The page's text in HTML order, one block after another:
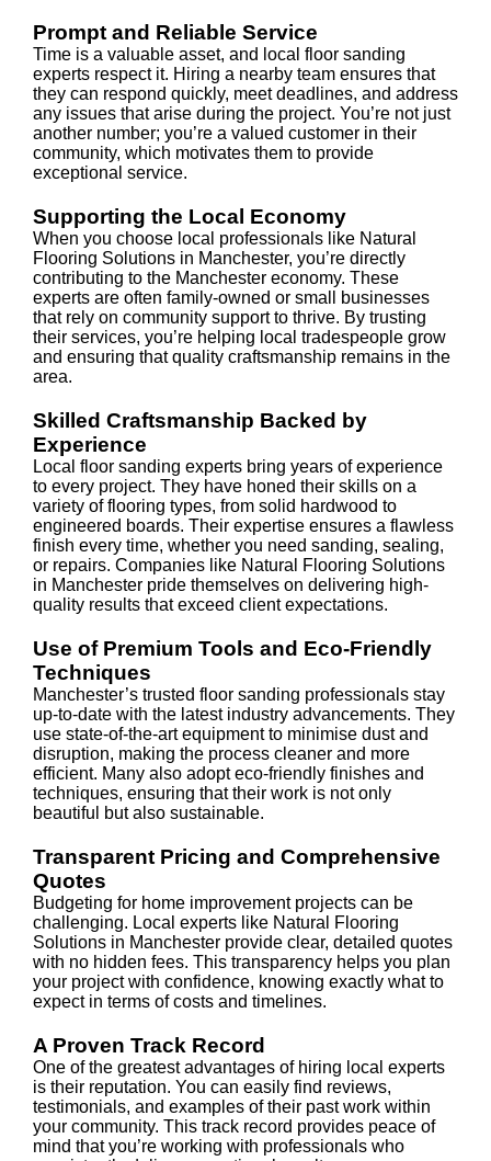
Prompt and Reliable Service
Time is a valuable asset, and local floor sanding
experts respect it. Hiring a nearby team ensures that
they can respond quickly, meet deadlines, and address
any issues that arise during the project. You’re not just
another number; you’re a valued customer in their
community, which motivates them to provide
exceptional service.
Supporting the Local Economy
When you choose local professionals like Natural
Flooring Solutions in Manchester, you’re directly
contributing to the Manchester economy. These
experts are often family-owned or small businesses
that rely on community support to thrive. By trusting
their services, you’re helping local tradespeople grow
and ensuring that quality craftsmanship remains in the
area.
Skilled Craftsmanship Backed by
Experience
Local floor sanding experts bring years of experience
to every project. They have honed their skills on a
variety of flooring types, from solid hardwood to
engineered boards. Their expertise ensures a flawless
finish every time, whether you need sanding, sealing,
or repairs. Companies like Natural Flooring Solutions
in Manchester pride themselves on delivering high-
quality results that exceed client expectations.
Use of Premium Tools and Eco-Friendly
Techniques
Manchester’s trusted floor sanding professionals stay
up-to-date with the latest industry advancements. They
use state-of-the-art equipment to minimise dust and
disruption, making the process cleaner and more
efficient. Many also adopt eco-friendly finishes and
techniques, ensuring that their work is not only
beautiful but also sustainable.
Transparent Pricing and Comprehensive
Quotes
Budgeting for home improvement projects can be
challenging. Local experts like Natural Flooring
Solutions in Manchester provide clear, detailed quotes
with no hidden fees. This transparency helps you plan
your project with confidence, knowing exactly what to
expect in terms of costs and timelines.
A Proven Track Record
One of the greatest advantages of hiring local experts
is their reputation. You can easily find reviews,
testimonials, and examples of their past work within
your community. This track record provides peace of
mind that you’re working with professionals who